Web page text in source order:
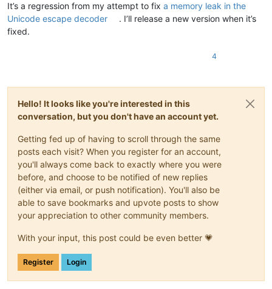
It’s a regression from my attempt to fix a memory leak in the
Unicode escape decoder
. I’ll release a new version when it’s
fixed.
4
Hello! It looks like you're interested in this
conversation, but you don't have an account yet.
Getting fed up of having to scroll through the same
posts each visit? When you register for an account,
you'll always come back to exactly where you were
before, and choose to be notified of new replies
(either via email, or push notification). You'll also be
able to save bookmarks and upvote posts to show
your appreciation to other community members.
With your input, this post could be even better 💗
Register Login